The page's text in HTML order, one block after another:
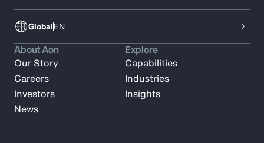
GlobalEN
About Aon
Our Story
Careers
Investors
News
Explore
Capabilities
Industries
Insights